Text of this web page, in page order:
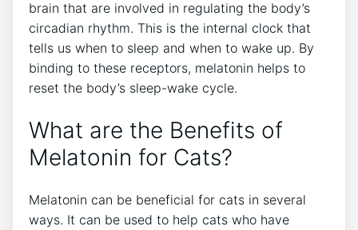
brain that are involved in regulating the body’s
circadian rhythm. This is the internal clock that
tells us when to sleep and when to wake up. By
binding to these receptors, melatonin helps to
reset the body’s sleep-wake cycle.
What are the Benefits of
Melatonin for Cats?
Melatonin can be beneficial for cats in several
ways. It can be used to help cats who have